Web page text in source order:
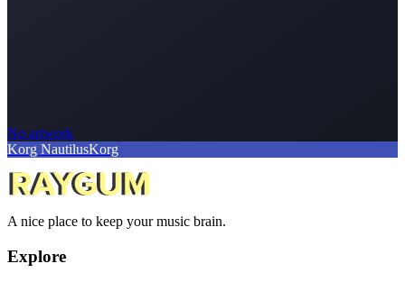
No artwork
Korg NautilusKorg
A nice place to keep your music brain.
Explore